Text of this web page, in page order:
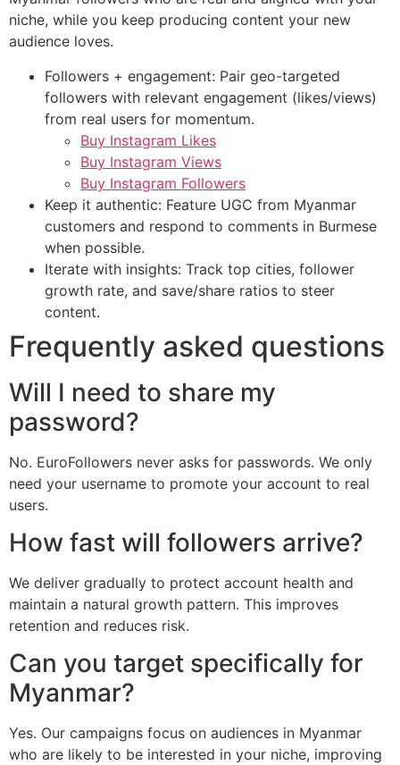
niche, while you keep producing content your new
audience loves.
Followers + engagement: Pair geo-targeted
followers with relevant engagement (likes/views)
from real users for momentum.
Buy Instagram Likes
Buy Instagram Views
Buy Instagram Followers
Keep it authentic: Feature UGC from Myanmar
customers and respond to comments in Burmese
when possible.
Iterate with insights: Track top cities, follower
growth rate, and save/share ratios to steer
content.
Frequently asked questions
Will I need to share my
password?
No. EuroFollowers never asks for passwords. We only
need your username to promote your account to real
users.
How fast will followers arrive?
We deliver gradually to protect account health and
maintain a natural growth pattern. This improves
retention and reduces risk.
Can you target specifically for
Myanmar?
Yes. Our campaigns focus on audiences in Myanmar
who are likely to be interested in your niche, improving